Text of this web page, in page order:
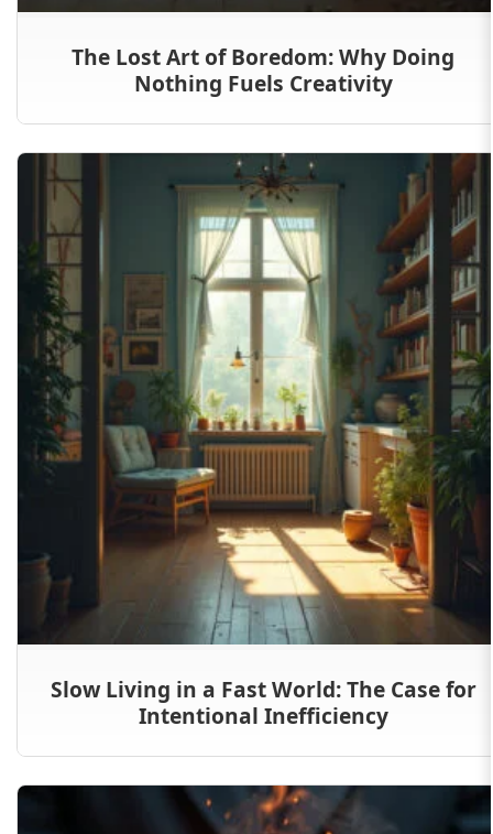
The Lost Art of Boredom: Why Doing
Nothing Fuels Creativity
Slow Living in a Fast World: The Case for
Intentional Inefficiency